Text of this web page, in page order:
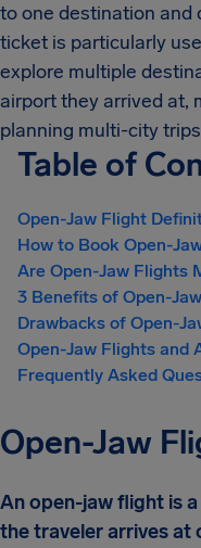
to one destination and
ticket is particularly
explore multiple
airport they arrived at,
planning multi-city
Table of
Open-Jaw Flight
How to Book Open-
Are Open-Jaw Flights
3 Benefits of Open-
Drawbacks of Open-
Open-Jaw Flights and
Frequently Asked
Open-Jaw
An open-jaw flight is
the traveler arrives at